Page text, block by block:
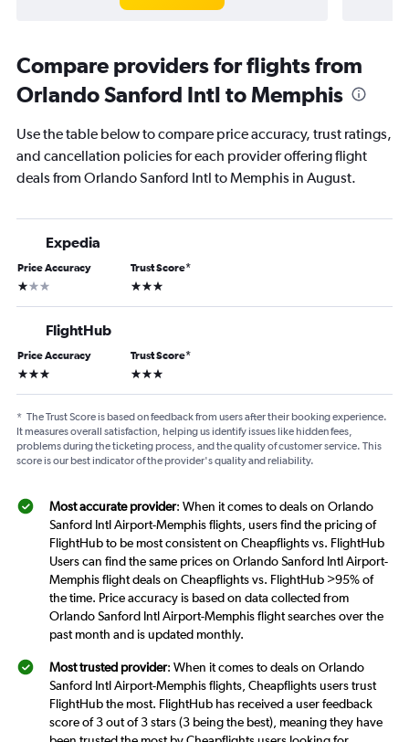
Compare providers for flights from
Orlando Sanford Intl to Memphis
Use the table below to compare price accuracy, trust ratings,
and cancellation policies for each provider offering flight
deals from Orlando Sanford Intl to Memphis in August.
Expedia
Price Accuracy
1 star
Trust Score*
3 stars
FlightHub
Price Accuracy
3 stars
Trust Score*
3 stars
* The Trust Score is based on feedback from users after their booking experience.
It measures overall satisfaction, helping us identify issues like hidden fees,
problems during the ticketing process, and the quality of customer service. This
score is our best indicator of the provider's quality and reliability.
Most accurate provider: When it comes to deals on Orlando
Sanford Intl Airport-Memphis flights, users find the pricing of
FlightHub to be most consistent on Cheapflights vs. FlightHub
Users can find the same prices on Orlando Sanford Intl Airport-
Memphis flight deals on Cheapflights vs. FlightHub >95% of
the time. Price accuracy is based on data collected from
Orlando Sanford Intl Airport-Memphis flight searches over the
past month and is updated monthly.
Most trusted provider: When it comes to deals on Orlando
Sanford Intl Airport-Memphis flights, Cheapflights users trust
FlightHub the most. FlightHub has received a user feedback
score of 3 out of 3 stars (3 being the best), meaning they have